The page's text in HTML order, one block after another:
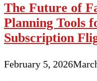
The Future of
Planning Tools
Subscription
February 5, 2026